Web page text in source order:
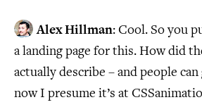
Alex Hillman: Cool. So you
a landing page for this. How did
actually describe – and people can
now I presume it’s at